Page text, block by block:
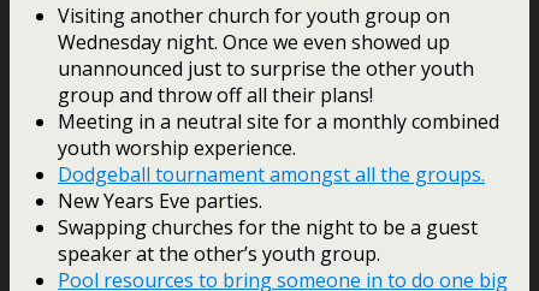
Visiting another church for youth group on
Wednesday night. Once we even showed up
unannounced just to surprise the other youth
group and throw off all their plans!
Meeting in a neutral site for a monthly combined
youth worship experience.
Dodgeball tournament amongst all the groups.
New Years Eve parties.
Swapping churches for the night to be a guest
speaker at the other’s youth group.
Pool resources to bring someone in to do one big